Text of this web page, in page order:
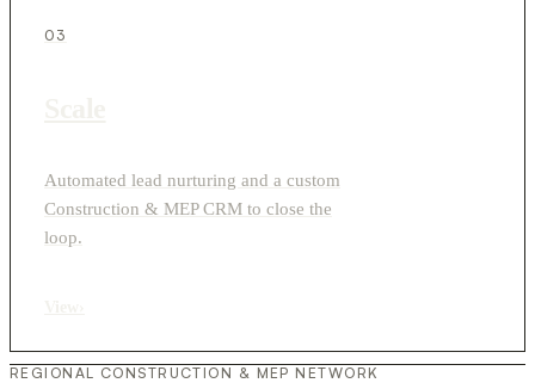
03
Automated lead nurturing and a custom
Construction & MEP CRM to close the
loop.
REGIONAL CONSTRUCTION & MEP NETWORK